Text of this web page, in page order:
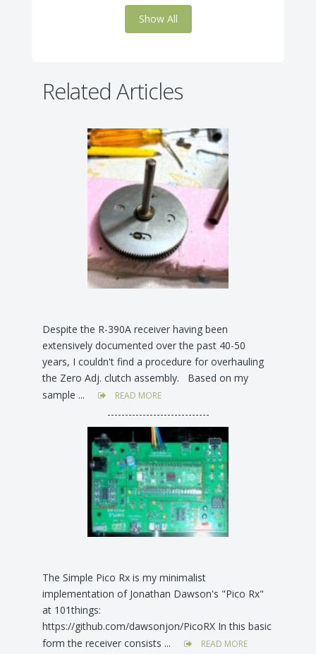
Show All
Related Articles
Despite the R-390A receiver having been
extensively documented over the past 40-50
years, I couldn't find a procedure for overhauling
the Zero Adj. clutch assembly. Based on my
sample ...
READ MORE
-----------------------------
The Simple Pico Rx is my minimalist
implementation of Jonathan Dawson's "Pico Rx"
at 101things:
https://github.com/dawsonjon/PicoRX In this basic
form the receiver consists ...
READ MORE